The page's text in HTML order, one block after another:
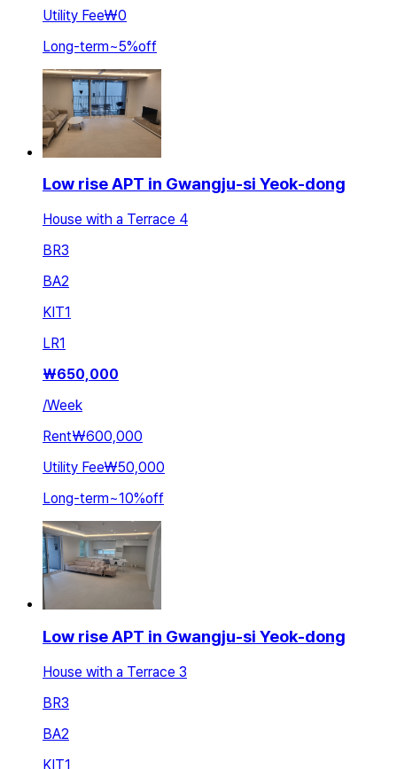
Utility Fee₩0
Long-term~5%off
Low rise APT in Gwangju-si Yeok-dong
House with a Terrace 4
BR3
BA2
KIT1
LR1
₩650,000
/Week
Rent₩600,000
Utility Fee₩50,000
Long-term~10%off
Low rise APT in Gwangju-si Yeok-dong
House with a Terrace 3
BR3
BA2
KIT1